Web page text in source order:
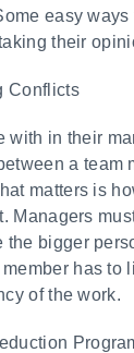
easy
their
Conflicts
with in their
a
matters is
Managers
the bigger
has to
of the work.